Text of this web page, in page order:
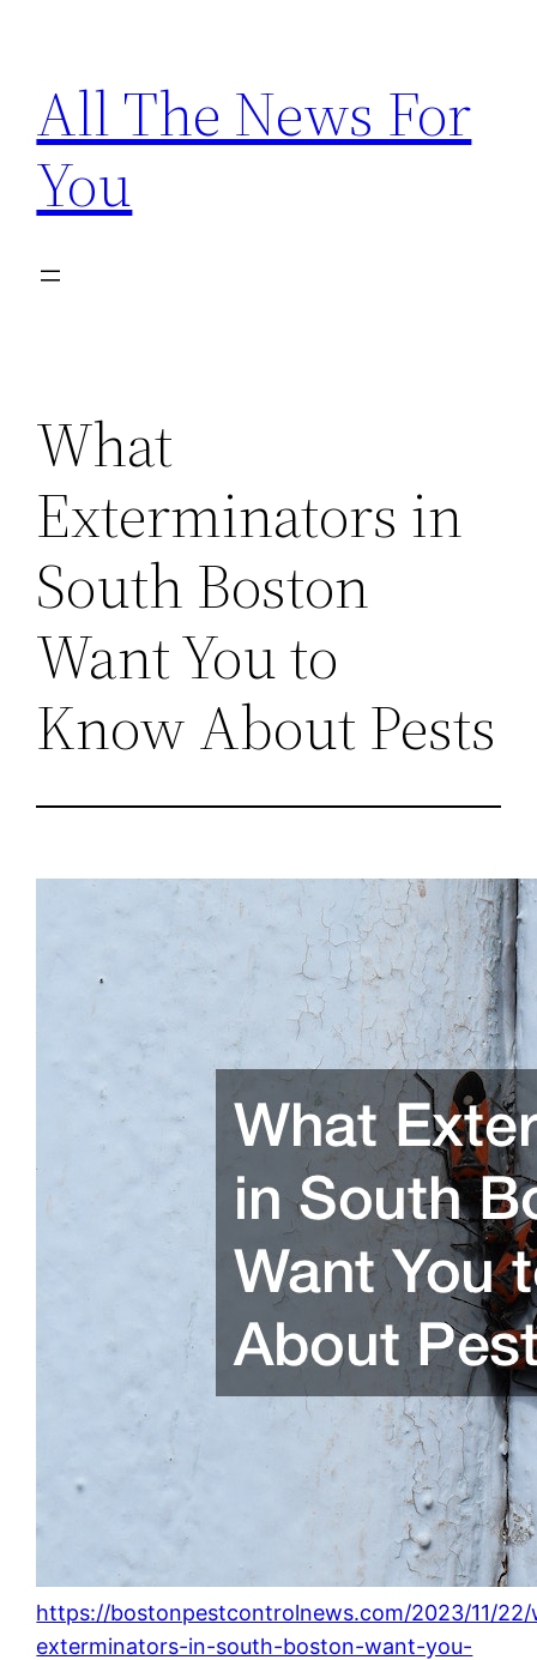
content
All The News For
You
What
Exterminators in
South Boston
Want You to
Know About Pests
https://bostonpestcontrolnews.com/2023/11/
exterminators-in-south-boston-want-you-